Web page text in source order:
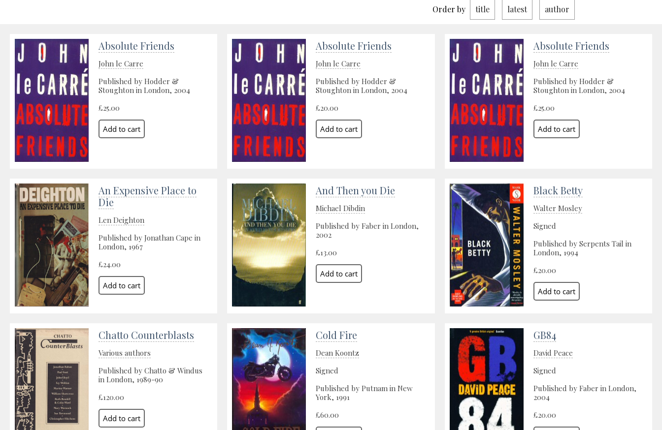
Order by title latest author
Absolute Friends
John le Carre
Published by Hodder &
Stoughton in London, 2004
£25.00
Absolute Friends
John le Carre
Published by Hodder &
Stoughton in London, 2004
£20.00
Absolute Friends
John le Carre
Published by Hodder &
Stoughton in London, 2004
£25.00
An Expensive Place to
Die
Len Deighton
Published by Jonathan Cape in
London, 1967
£24.00
And Then you Die
Michael Dibdin
Published by Faber in London,
2002
£13.00
Black Betty
Walter Mosley
Signed
Published by Serpents Tail in
London, 1994
£20.00
Chatto Counterblasts
Various authors
Published by Chatto & Windus
in London, 1989-90
£120.00
Cold Fire
Dean Koontz
Signed
Published by Putnam in New
York, 1991
£60.00
GB84
David Peace
Signed
Published by Faber in London,
2004
£20.00